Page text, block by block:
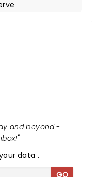
and beyond -
"
data.
GO